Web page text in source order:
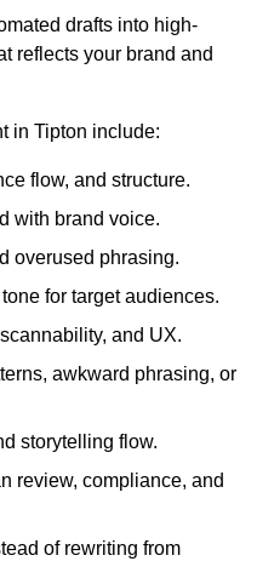
drafts into high-
reflects your brand and
in Tipton include:
flow, and structure.
with brand voice.
overused phrasing.
for target audiences.
and UX.
awkward phrasing, or
storytelling flow.
review, compliance, and
of rewriting from